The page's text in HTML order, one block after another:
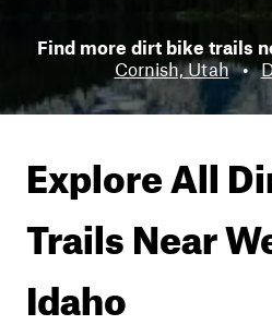
Find more dirt bike trails
Cornish, Utah •
Explore All
Trails Near
Idaho